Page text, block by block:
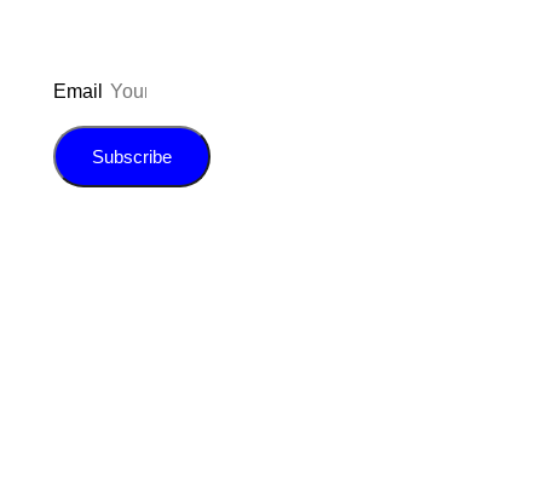
Email
Subscribe